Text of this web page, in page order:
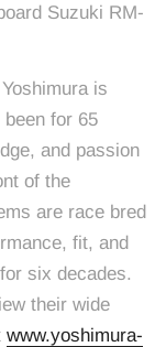
Suzuki RM-
Yoshimura is
been for 65
and passion
of the
are race bred
fit, and
six decades.
their wide
www.yoshimura-